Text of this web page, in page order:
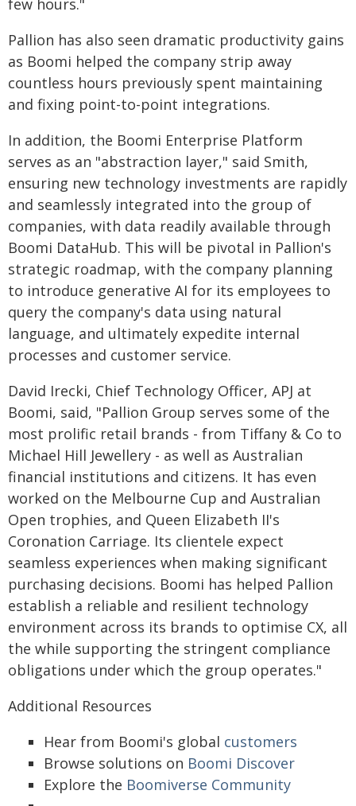
few hours."
Pallion has also seen dramatic productivity gains
as Boomi helped the company strip away
countless hours previously spent maintaining
and fixing point-to-point integrations.
In addition, the Boomi Enterprise Platform
serves as an "abstraction layer," said Smith,
ensuring new technology investments are rapidly
and seamlessly integrated into the group of
companies, with data readily available through
Boomi DataHub. This will be pivotal in Pallion's
strategic roadmap, with the company planning
to introduce generative AI for its employees to
query the company's data using natural
language, and ultimately expedite internal
processes and customer service.
David Irecki, Chief Technology Officer, APJ at
Boomi, said, "Pallion Group serves some of the
most prolific retail brands - from Tiffany & Co to
Michael Hill Jewellery - as well as Australian
financial institutions and citizens. It has even
worked on the Melbourne Cup and Australian
Open trophies, and Queen Elizabeth II's
Coronation Carriage. Its clientele expect
seamless experiences when making significant
purchasing decisions. Boomi has helped Pallion
establish a reliable and resilient technology
environment across its brands to optimise CX, all
the while supporting the stringent compliance
obligations under which the group operates."
Additional Resources
Hear from Boomi's global customers
Browse solutions on Boomi Discover
Explore the Boomiverse Community